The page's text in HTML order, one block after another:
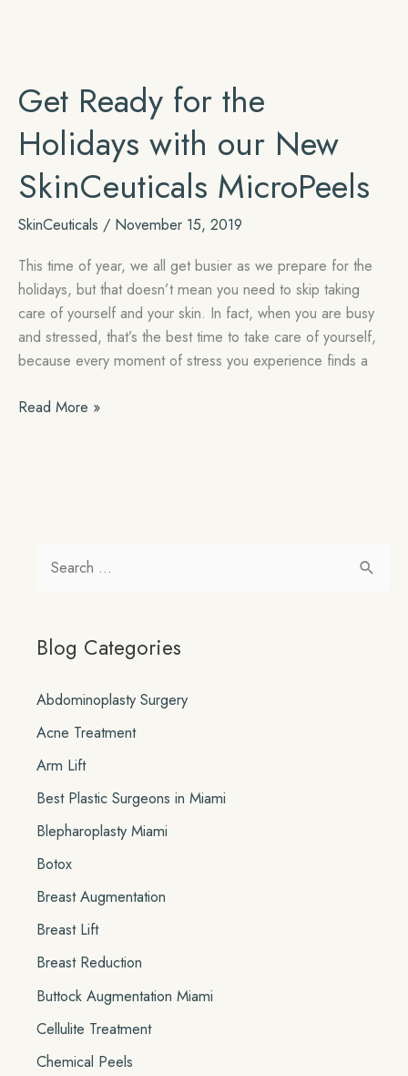
Overnight
Renewal
Get Ready for the
Holidays with our New
SkinCeuticals MicroPeels
SkinCeuticals / November 15, 2019
This time of year, we all get busier as we prepare for the
holidays, but that doesn’t mean you need to skip taking
care of yourself and your skin. In fact, when you are busy
and stressed, that’s the best time to take care of yourself,
because every moment of stress you experience finds a
Get
Read More »
r
h
f
o
r
:
Blog Categories
Abdominoplasty Surgery
Acne Treatment
Arm Lift
Best Plastic Surgeons in Miami
Blepharoplasty Miami
Botox
Breast Augmentation
Breast Lift
Breast Reduction
Buttock Augmentation Miami
Cellulite Treatment
Chemical Peels